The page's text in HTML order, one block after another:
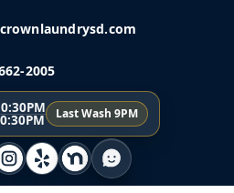
2005
Last Wash 9PM